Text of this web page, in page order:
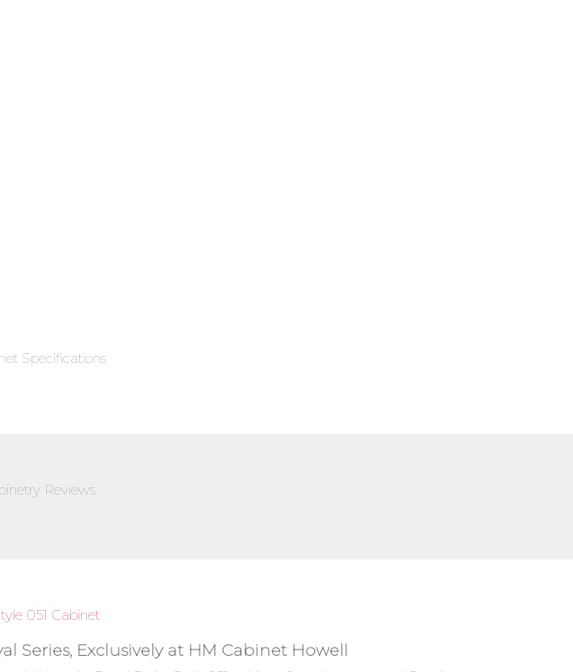
Specifications
Reviews
051 Cabinet
Series, Exclusively at HM Cabinet Howell